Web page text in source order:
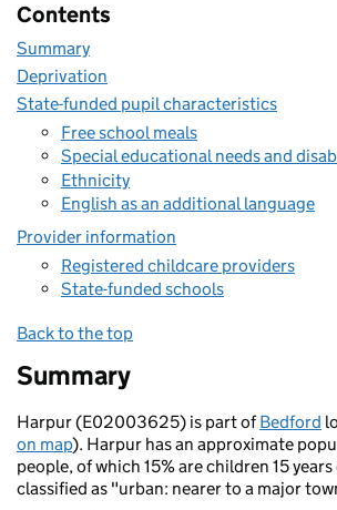
Contents
Summary
Deprivation
State-funded pupil characteristics
Free school meals
Special educational needs and
Ethnicity
English as an additional language
Provider information
Registered childcare providers
State-funded schools
Back to the top
Summary
Harpur (E02003625) is part ofBedford
on map). Harpur has an approximate
people, of which 15% are children 15
classified as "urban: nearer to a major